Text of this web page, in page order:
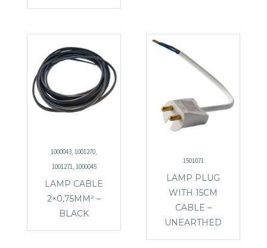
1000043, 1001270,
1001271, 1000045
LAMP CABLE
2×0,75MM² –
BLACK
1501071
LAMP PLUG
WITH 15CM
CABLE –
UNEARTHED